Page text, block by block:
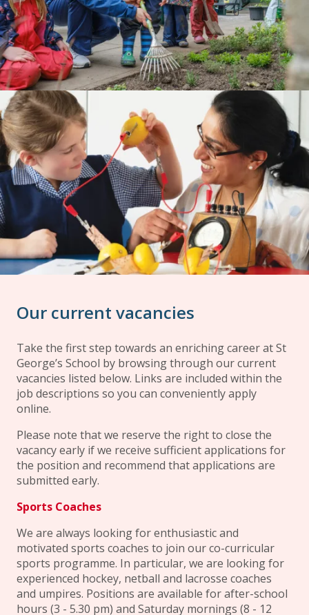
Our current vacancies
Take the first step towards an enriching career at St
George’s School by browsing through our current
vacancies listed below. Links are included within the
job descriptions so you can conveniently apply
online.
Please note that we reserve the right to close the
vacancy early if we receive sufficient applications for
the position and recommend that applications are
submitted early.
Sports Coaches
We are always looking for enthusiastic and
motivated sports coaches to join our co-curricular
sports programme. In particular, we are looking for
experienced hockey, netball and lacrosse coaches
and umpires. Positions are available for after-school
hours (3 - 5.30 pm) and Saturday mornings (8 - 12